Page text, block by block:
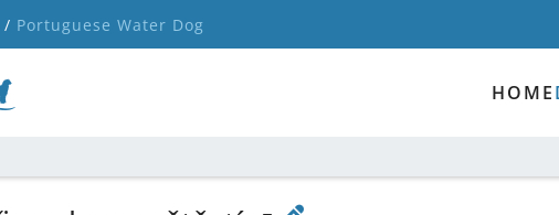
/ Portuguese Water Dog
HOME